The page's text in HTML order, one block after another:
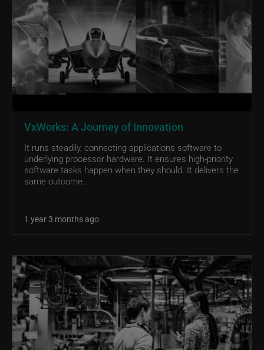
VxWorks: A Journey of Innovation
It runs steadily, connecting applications software to
underlying processor hardware. It ensures high-priority
software tasks happen when they should. It delivers the
same outcome...
1 year 3 months ago